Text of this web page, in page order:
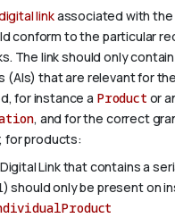
linkassociated with the
conform to the particular
The link should only
(AIs) that are relevant for
for instance a Product or
, and for the correct
for products:
Link that contains a
) should only be present on